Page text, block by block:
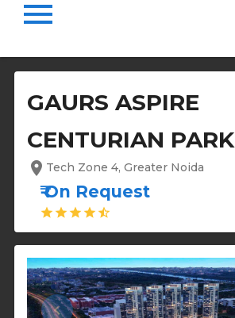
menu
GAURS ASPIRE
CENTURIAN PARK
location_on Tech Zone 4, Greater Noida
₹ On Request
star star star star star_half
keyboard_arrow_left